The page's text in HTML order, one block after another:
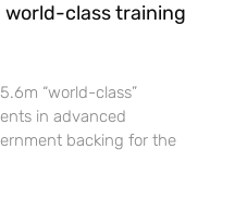
world-class training
“world-class”
in advanced
backing for the